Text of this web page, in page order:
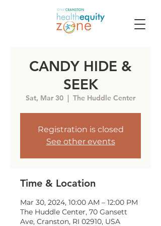
CANDY HIDE &
SEEK
Sat, Mar 30
  |
The Huddle Center
Registration is closed
See other events
Time & Location
Mar 30, 2024, 10:00 AM – 12:00 PM
The Huddle Center, 70 Gansett
Ave, Cranston, RI 02910, USA